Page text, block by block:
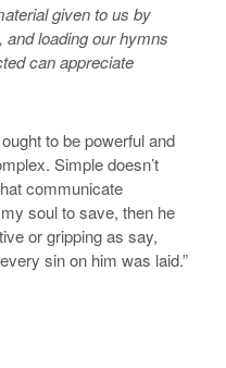
given to us by
and loading our hymns
can appreciate
to be powerful and
Simple doesn’t
communicate
soul to save, then he
or gripping as say,
sin on him was laid.”